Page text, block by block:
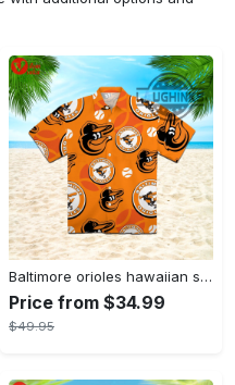
Baltimore orioles hawaiian shirt 2023 mlb baseball fan gift
Price from $34.99
$49.95